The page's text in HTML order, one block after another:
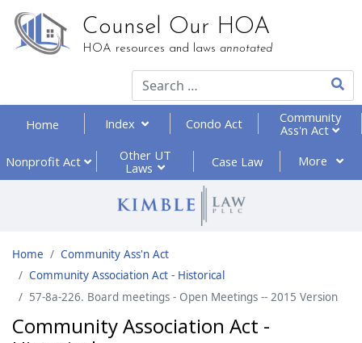
Counsel Our HOA
HOA resources and laws annotated
Type
Home Index Condo Act
Community
Ass'n Act
Nonprofit Act
Other UT
Laws
Case Law More
Home
Community Ass'n Act
Community Association Act - Historical
57-8a-226. Board meetings - Open Meetings -- 2015 Version
Community Association Act -